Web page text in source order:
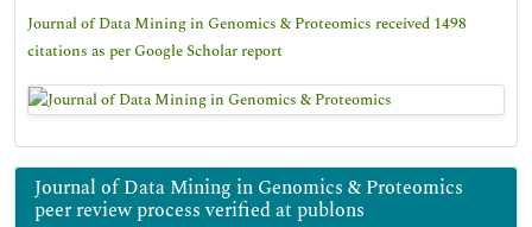
Journal of Data Mining in Genomics & Proteomics received 1498
citations as per Google Scholar report
Journal of Data Mining in Genomics & Proteomics
peer review process verified at publons